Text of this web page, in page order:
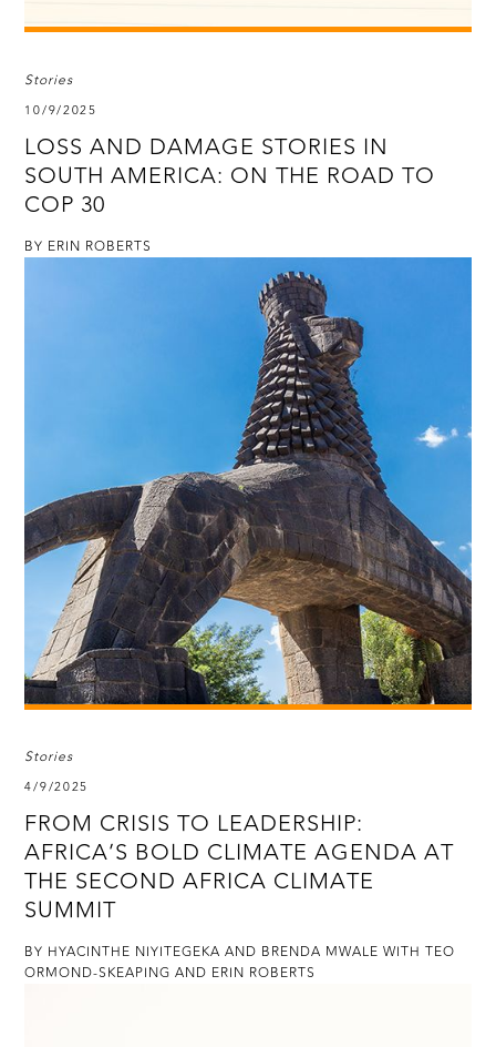
Stories
10/9/2025
LOSS AND DAMAGE STORIES IN
SOUTH AMERICA: ON THE ROAD TO
COP 30
BY ERIN ROBERTS
Stories
4/9/2025
FROM CRISIS TO LEADERSHIP:
AFRICA’S BOLD CLIMATE AGENDA AT
THE SECOND AFRICA CLIMATE
SUMMIT
BY HYACINTHE NIYITEGEKA AND BRENDA MWALE WITH TEO
ORMOND-SKEAPING AND ERIN ROBERTS